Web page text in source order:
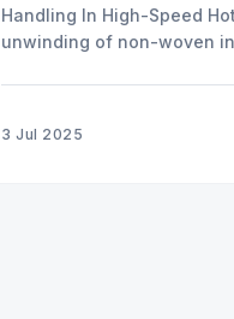
Handling In High-Speed
unwinding of non-woven
3 Jul 2025